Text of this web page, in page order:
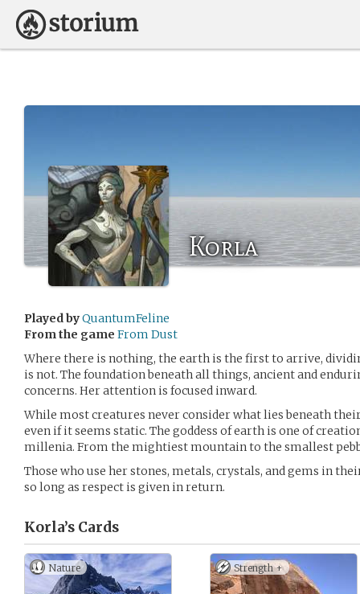
Korla
Played byQuantumFeline
From the game From Dust
Where there is nothing, the earth is the first to arrive,
is not. The foundation beneath all things, ancient and
concerns. Her attention is focused inward.
While most creatures never consider what lies beneath
even if it seems static. The goddess of earth is one of
millenia. From the mightiest mountain to the smallest
Those who use her stones, metals, crystals, and gems in
so long as respect is given in return.
Korla’s Cards
Nature Strength +